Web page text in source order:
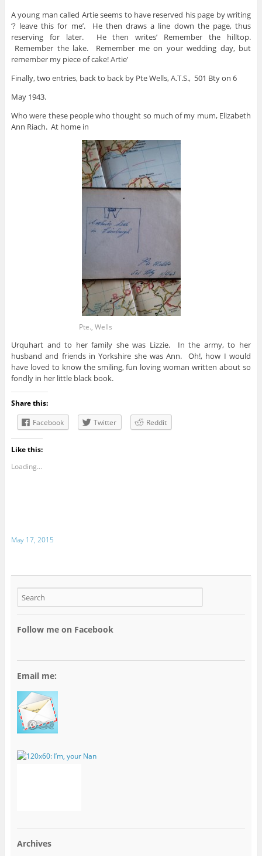
A young man called Artie seems to have reserved his page by writing
‘? leave this for me’. He then draws a line down the page, thus
reserving for later. He then writes’ Remember the hilltop.
Remember the lake. Remember me on your wedding day, but
remember my piece of cake! Artie’
Finally, two entries, back to back by Pte Wells, A.T.S., 501 Bty on 6
May 1943.
Who were these people who thought so much of my mum, Elizabeth
Ann Riach. At home in
Pte., Wells
Urquhart and to her family she was Lizzie. In the army, to her
husband and friends in Yorkshire she was Ann. Oh!, how I would
have loved to know the smiling, fun loving woman written about so
fondly in her little black book.
Share this:
Facebook
Twitter Reddit
Like this:
Loading...
May 17, 2015
Follow me on Facebook
Email me:
Archives